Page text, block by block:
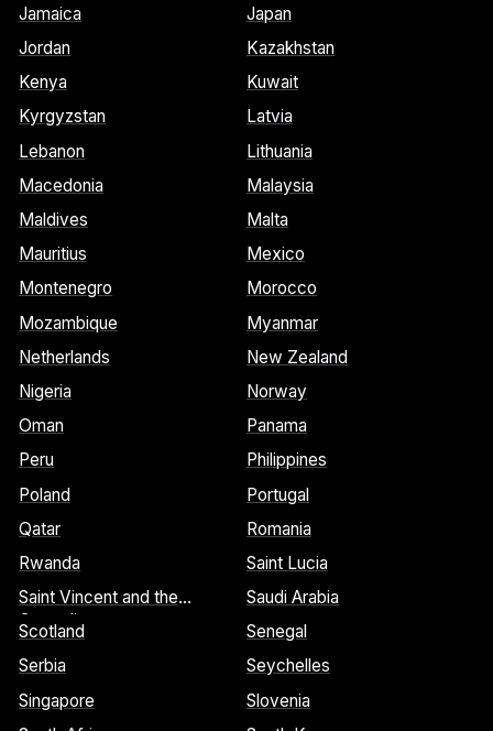
Jamaica
Japan
Jordan
Kazakhstan
Kenya
Kuwait
Kyrgyzstan
Latvia
Lebanon
Lithuania
Macedonia
Malaysia
Maldives
Malta
Mauritius
Mexico
Montenegro
Morocco
Mozambique
Myanmar
Netherlands
New Zealand
Nigeria
Norway
Oman
Panama
Peru
Philippines
Poland
Portugal
Qatar
Romania
Rwanda
Saint Lucia
Saint Vincent and the
Grenadines
Saudi Arabia
Scotland
Senegal
Serbia
Seychelles
Singapore
Slovenia